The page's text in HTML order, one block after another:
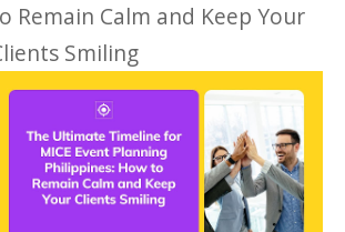
Remain Calm and Keep Your
Smiling